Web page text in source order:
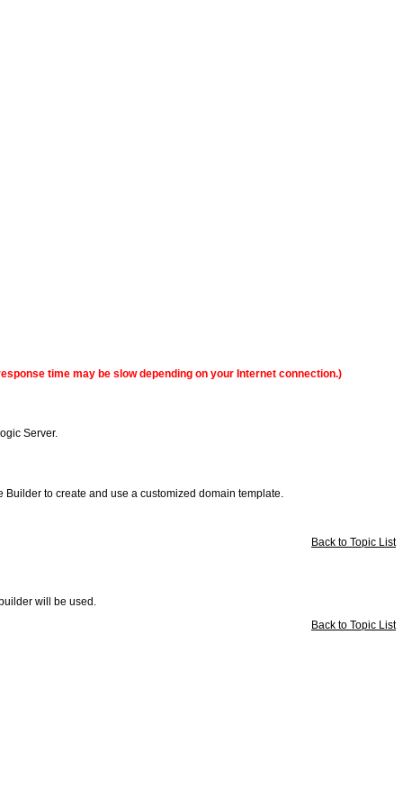
time may be slow depending on your Internet connection.)
Server.
to create and use a customized domain template.
Back to Topic List
will be used.
Back to Topic List